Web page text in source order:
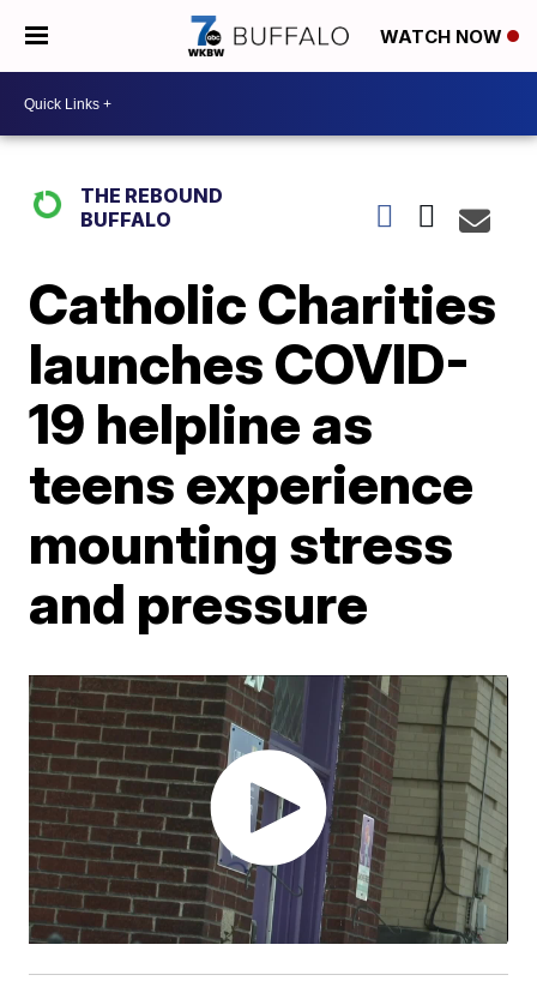
WATCH NOW
THE REBOUND
BUFFALO
Catholic Charities
launches COVID-
19 helpline as
teens experience
mounting stress
and pressure